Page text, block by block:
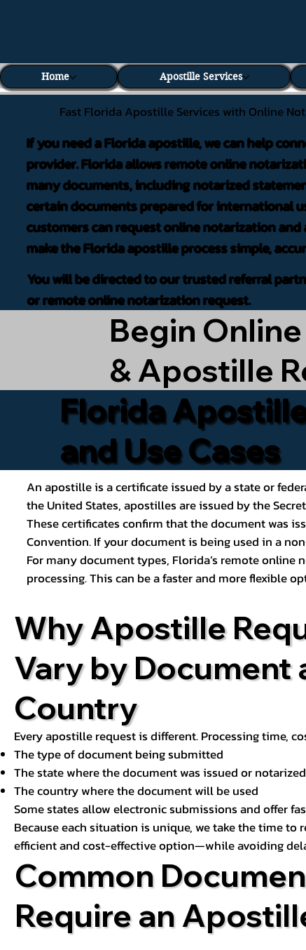
Home Apostille Services
Fast Florida Apostille Services with Online
If you need a Florida apostille, we can help
provider. Florida allows remote online
many documents, including notarized
certain documents prepared for international
customers can request online notarization
make the Florida apostille process simple,
You will be directed to our trusted referral
or remote online notarization request.
Begin
& Apostille
Florida
and Use Cases
An apostille is a certificate issued by a state or
the United States, apostilles are issued by the
These certificates confirm that the document was
Convention. If your document is being used in a
For many document types, Florida’s remote
processing. This can be a faster and more flexible
Why Apostille
Vary by Document
Country
Every apostille request is different. Processing time,
The type of document being submitted
The state where the document was issued or notarized
The country where the document will be used
Some states allow electronic submissions and offer
Because each situation is unique, we take the time
efficient and cost-effective option—while avoiding
Common
Require an